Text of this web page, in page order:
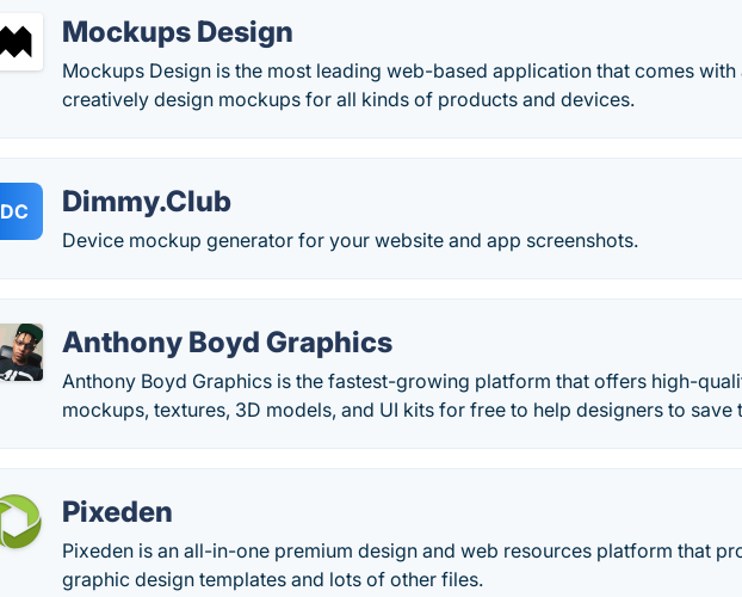
Mockups Design
Mockups Design is the most leading web-based application that comes
creatively design mockups for all kinds of products and devices.
DC Dimmy.Club
Device mockup generator for your website and app screenshots.
Anthony Boyd Graphics
Anthony Boyd Graphics is the fastest-growing platform that offers high-
mockups, textures, 3D models, and UI kits for free to help designers to save
Pixeden
Pixeden is an all-in-one premium design and web resources platform that
graphic design templates and lots of other files.